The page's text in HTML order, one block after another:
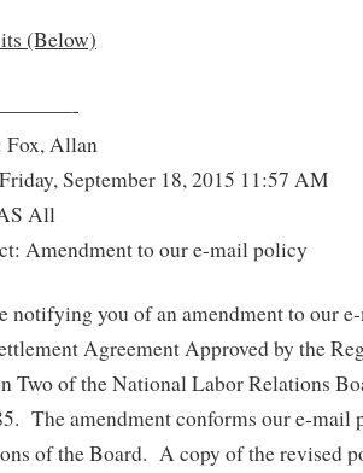
(Below)
Fox, Allan
September 18, 2015 11:57 AM
All
Amendment to our e-mail policy
notifying you of an amendment to our
Agreement Approved by the
Two of the National Labor Relations
The amendment conforms our e-mail
of the Board. A copy of the revised